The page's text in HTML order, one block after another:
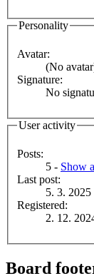
Personality
Avatar:
(No
Signature:
No
User activity
Posts:
5 - Show
Last post:
5. 3. 2025
Registered:
2. 12.
Board